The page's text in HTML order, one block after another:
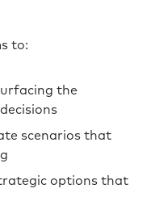
to:
the
scenarios that
options that